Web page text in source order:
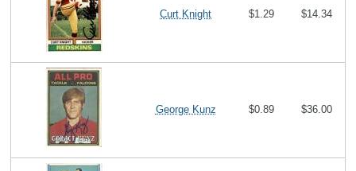
Curt Knight $1.29 $14.34
George Kunz $0.89 $36.00